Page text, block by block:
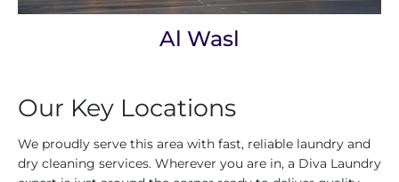
Al Wasl
Our Key Locations
We proudly serve this area with fast, reliable laundry and
dry cleaning services. Wherever you are in, a Diva Laundry